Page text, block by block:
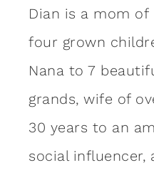
Dian is a mom of
four grown
Nana to 7
grands, wife of
30 years to an
social influencer,